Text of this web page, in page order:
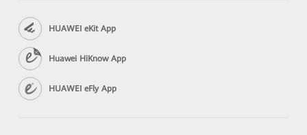
HUAWEI eKit App
Huawei HiKnow App
HUAWEI eFly App